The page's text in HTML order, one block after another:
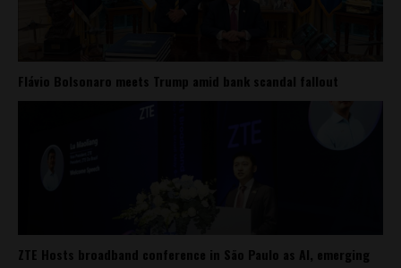
Flávio Bolsonaro meets Trump amid bank scandal fallout
ZTE Hosts broadband conference in São Paulo as AI, emerging